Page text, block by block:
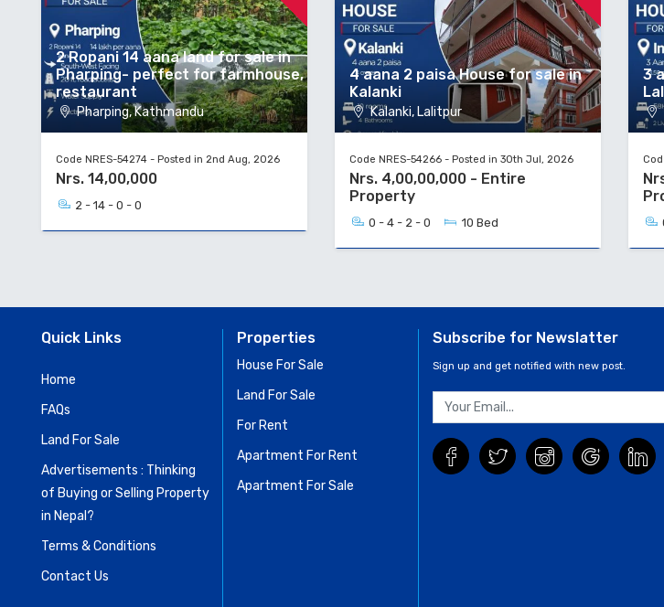
2 Ropani 14 aana land for sale in
Pharping- perfect for farmhouse,
restaurant
Pharping, Kathmandu
Code NRES-54274 - Posted in 2nd Aug, 2026
Nrs. 14,00,000
2 - 14 - 0 - 0
4 aana 2 paisa House for sale in
Kalanki
Kalanki, Lalitpur
Code NRES-54266 - Posted in 30th Jul, 2026
Nrs. 4,00,00,000 - Entire
Property
0 - 4 - 2 - 0 10 Bed
3
Quick Links
Home
FAQs
Land For Sale
Advertisements : Thinking
of Buying or Selling Property
in Nepal?
Terms & Conditions
Contact Us
Properties
House For Sale
Land For Sale
For Rent
Apartment For Rent
Apartment For Sale
Subscribe for Newslatter
Sign up and get notified with new post.